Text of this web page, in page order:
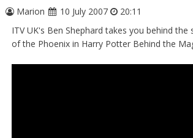
Marion 10 July 2007
20:11
ITV UK's Ben Shephard takes you behind the
of the Phoenix in Harry Potter Behind the